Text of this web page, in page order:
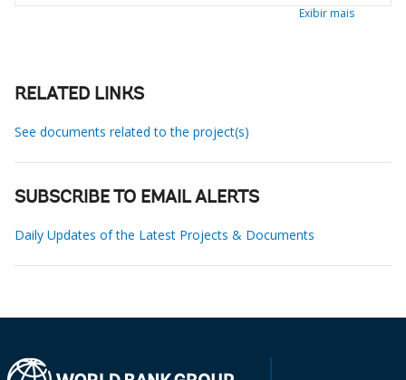
Exibir mais
RELATED LINKS
See documents related to the project(s)
SUBSCRIBE TO EMAIL ALERTS
Daily Updates of the Latest Projects & Documents